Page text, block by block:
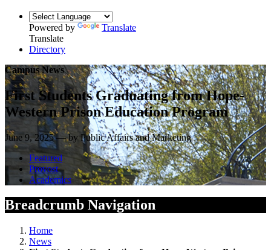
Powered by
Translate
Translate
Directory
Campus News
First Students Graduating from Hope-
Western Prison Education Program
June 9, 2025 — by Public Affairs and Marketing
Featured
Provost
Academics
Breadcrumb Navigation
Home
News